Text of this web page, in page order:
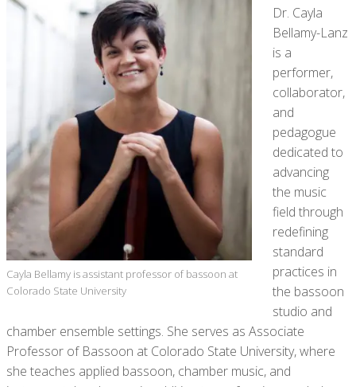
Cayla Bellamy is assistant professor of bassoon at
Colorado State University
Dr. Cayla
Bellamy-Lanz
is a
performer,
collaborator,
and
pedagogue
dedicated to
advancing
the music
field through
redefining
standard
practices in
the bassoon
studio and
chamber ensemble settings. She serves as Associate
Professor of Bassoon at Colorado State University, where
she teaches applied bassoon, chamber music, and